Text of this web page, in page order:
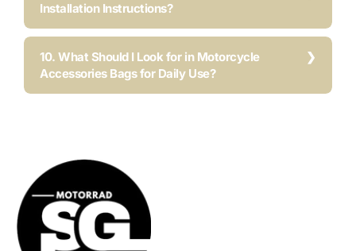
Installation Instructions?
10. What Should I Look for in Motorcycle
Accessories Bags for Daily Use?